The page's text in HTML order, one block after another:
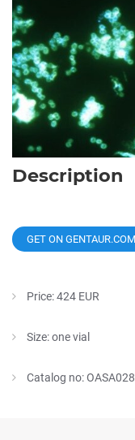
Description
GET ON GENTAUR.COM
Price: 424 EUR
Size: one vial
Catalog no: